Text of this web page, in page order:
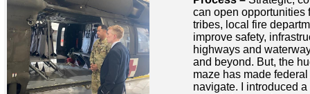
can open opportunities
tribes, local fire
improve safety,
highways and
and beyond. But, the
maze has made
navigate. I introduced